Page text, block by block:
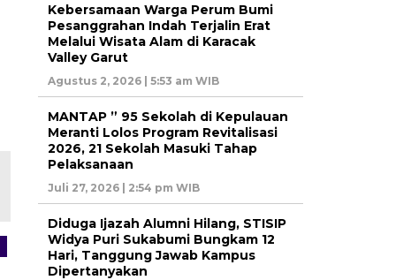
Kebersamaan Warga Perum Bumi
Pesanggrahan Indah Terjalin Erat
Melalui Wisata Alam di Karacak
Valley Garut
Agustus 2, 2026 | 5:53 am WIB
MANTAP ” 95 Sekolah di Kepulauan
Meranti Lolos Program Revitalisasi
2026, 21 Sekolah Masuki Tahap
Pelaksanaan
Juli 27, 2026 | 2:54 pm WIB
Diduga Ijazah Alumni Hilang, STISIP
Widya Puri Sukabumi Bungkam 12
Hari, Tanggung Jawab Kampus
Dipertanyakan